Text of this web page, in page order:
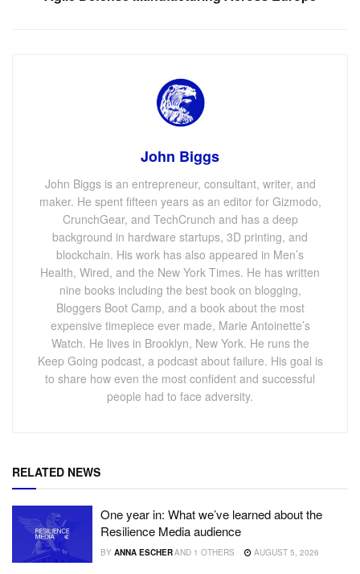
John Biggs
John Biggs is an entrepreneur, consultant, writer, and
maker. He spent fifteen years as an editor for Gizmodo,
CrunchGear, and TechCrunch and has a deep
background in hardware startups, 3D printing, and
blockchain. His work has also appeared in Men’s
Health, Wired, and the New York Times. He has written
nine books including the best book on blogging,
Bloggers Boot Camp, and a book about the most
expensive timepiece ever made, Marie Antoinette’s
Watch. He lives in Brooklyn, New York. He runs the
Keep Going podcast, a podcast about failure. His goal is
to share how even the most confident and successful
people had to face adversity.
RELATED NEWS
One year in: What we’ve learned about the
Resilience Media audience
BY ANNA ESCHERAND 1 OTHERS AUGUST 5, 2026